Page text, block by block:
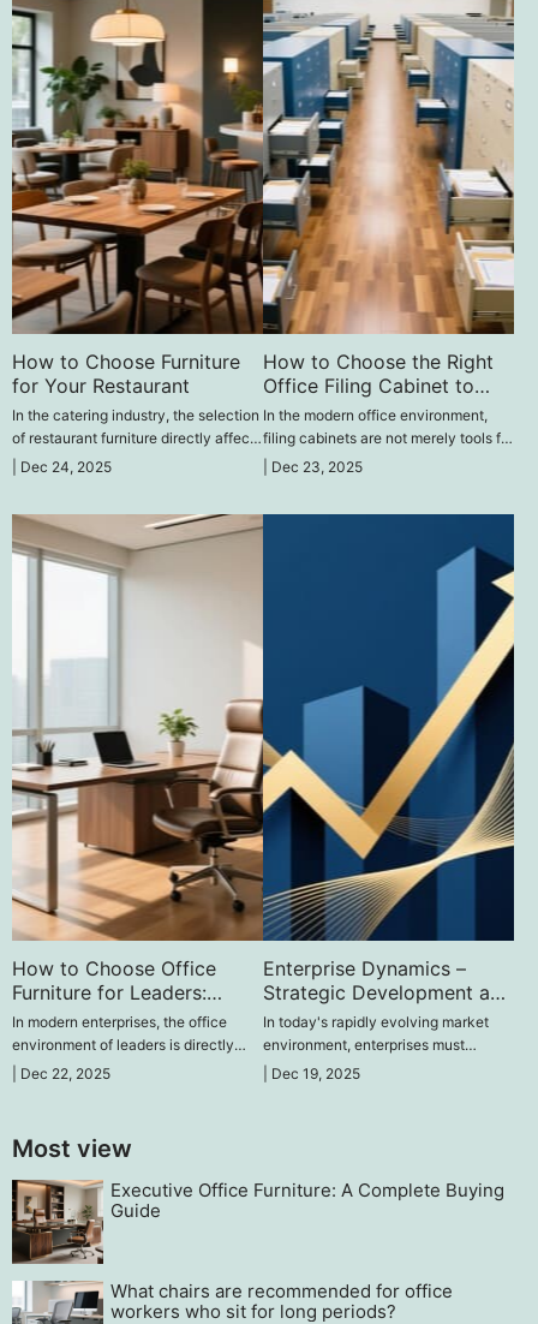
How to Choose Furniture
for Your Restaurant
In the catering industry, the selection
of restaurant furniture directly affects
the dining experience of customers
Dec 24, 2025
How to Choose the Right
Office Filing Cabinet to
Improve Work Efficiency‌
In the modern office environment,
filing cabinets are not merely tools for
storing documents; they are crucial
Dec 23, 2025
How to Choose Office
Furniture for Leaders:
Enhancing Efficiency and
Atmosphere‌
In modern enterprises, the office
environment of leaders is directly
related to their work efficiency and
Dec 22, 2025
Enterprise Dynamics –
Strategic Development and
Innovative Practices
In today's rapidly evolving market
environment, enterprises must
continuously adapt to changes and
Dec 19, 2025
Most view
Executive Office Furniture: A Complete Buying
Guide
What chairs are recommended for office
workers who sit for long periods?